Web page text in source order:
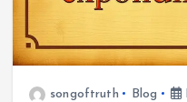
songoftruth Blog